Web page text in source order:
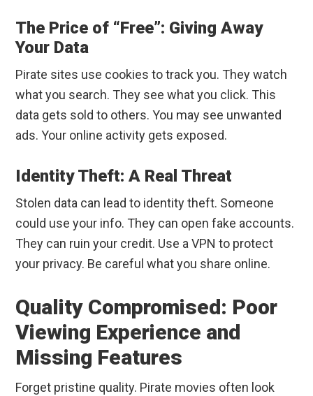
The Price of “Free”: Giving Away
Your Data
Pirate sites use cookies to track you. They watch
what you search. They see what you click. This
data gets sold to others. You may see unwanted
ads. Your online activity gets exposed.
Identity Theft: A Real Threat
Stolen data can lead to identity theft. Someone
could use your info. They can open fake accounts.
They can ruin your credit. Use a VPN to protect
your privacy. Be careful what you share online.
Quality Compromised: Poor
Viewing Experience and
Missing Features
Forget pristine quality. Pirate movies often look